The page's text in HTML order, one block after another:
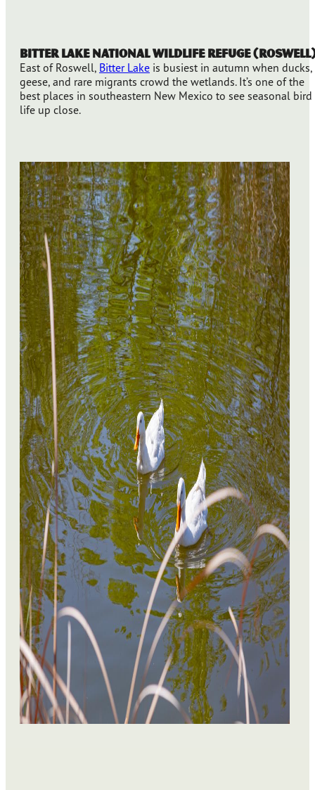
Bitter Lake National Wildlife Refuge
East of Roswell, Bitter Lake is busiest in autumn when ducks,
geese, and rare migrants crowd the wetlands. It’s one of the
best places in southeastern New Mexico to see seasonal bird
life up close.